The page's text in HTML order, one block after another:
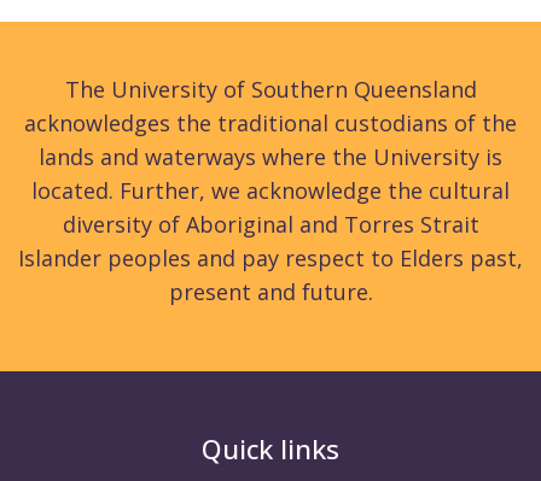
The University of Southern Queensland
acknowledges the traditional custodians of the
lands and waterways where the University is
located. Further, we acknowledge the cultural
diversity of Aboriginal and Torres Strait
Islander peoples and pay respect to Elders past,
present and future.
Quick links